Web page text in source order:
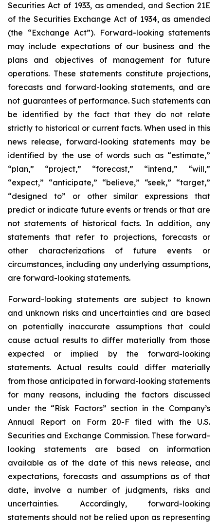
Securities Act of 1933, as amended, and Section 21E
of the Securities Exchange Act of 1934, as amended
(the “Exchange Act”). Forward-looking statements
may include expectations of our business and the
plans and objectives of management for future
operations. These statements constitute projections,
forecasts and forward-looking statements, and are
not guarantees of performance. Such statements can
be identified by the fact that they do not relate
strictly to historical or current facts. When used in this
news release, forward-looking statements may be
identified by the use of words such as “estimate,”
“plan,” “project,” “forecast,” “intend,” “will,”
“expect,” “anticipate,” “believe,” “seek,” “target,”
“designed to” or other similar expressions that
predict or indicate future events or trends or that are
not statements of historical facts. In addition, any
statements that refer to projections, forecasts or
other characterizations of future events or
circumstances, including any underlying assumptions,
are forward-looking statements.
Forward-looking statements are subject to known
and unknown risks and uncertainties and are based
on potentially inaccurate assumptions that could
cause actual results to differ materially from those
expected or implied by the forward-looking
statements. Actual results could differ materially
from those anticipated in forward-looking statements
for many reasons, including the factors discussed
under the “Risk Factors” section in the Company’s
Annual Report on Form 20-F filed with the U.S.
Securities and Exchange Commission. These forward-
looking statements are based on information
available as of the date of this news release, and
expectations, forecasts and assumptions as of that
date, involve a number of judgments, risks and
uncertainties. Accordingly, forward-looking
statements should not be relied upon as representing